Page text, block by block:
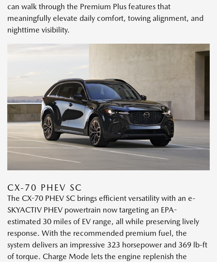
can walk through the Premium Plus features that
meaningfully elevate daily comfort, towing alignment, and
nighttime visibility.
CX-70 PHEV SC
The CX-70 PHEV SC brings efficient versatility with an e-
SKYACTIV PHEV powertrain now targeting an EPA-
estimated 30 miles of EV range, all while preserving lively
response. With the recommended premium fuel, the
system delivers an impressive 323 horsepower and 369 lb-ft
of torque. Charge Mode lets the engine replenish the